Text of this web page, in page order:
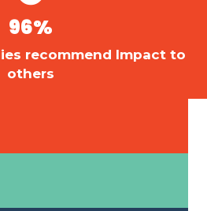
96%
recommend Impact to
others